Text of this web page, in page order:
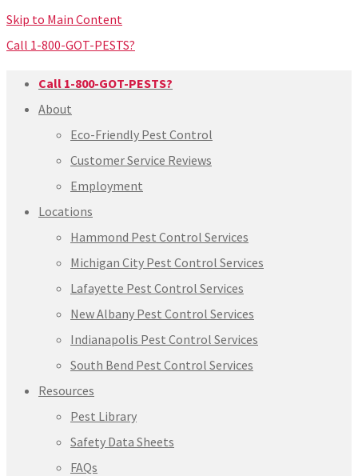
Skip to Main Content
Call 1-800-GOT-PESTS?
Call 1-800-GOT-PESTS?
About
Eco-Friendly Pest Control
Customer Service Reviews
Employment
Locations
Hammond Pest Control Services
Michigan City Pest Control Services
Lafayette Pest Control Services
New Albany Pest Control Services
Indianapolis Pest Control Services
South Bend Pest Control Services
Resources
Pest Library
Safety Data Sheets
FAQs